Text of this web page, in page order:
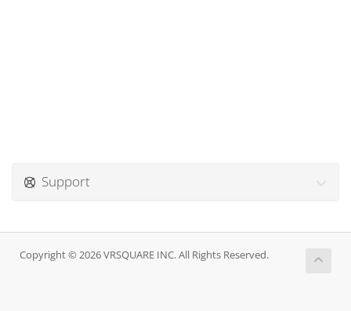
Support
Copyright © 2026 VRSQUARE INC. All Rights Reserved.